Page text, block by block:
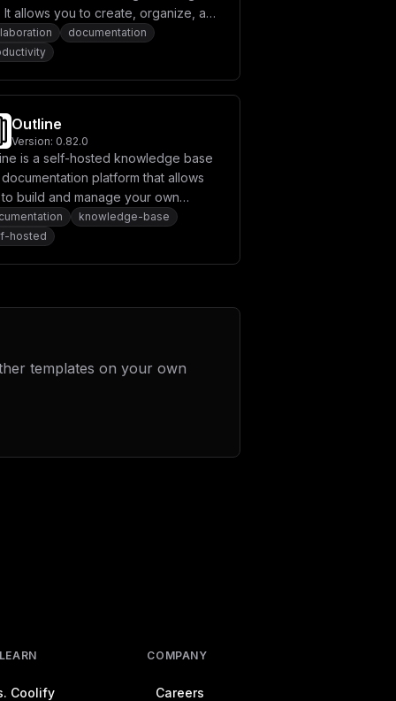
It allows you to create, organize, and
on content in a centralized
Designed for project
workflows and enhances
documentation
Outline
Version: 0.82.0
is a self-hosted knowledge base
platform that allows
build and manage your own
base applications.
knowledge-base
hosted
templates on your own
Coolify
COMPANY
Careers